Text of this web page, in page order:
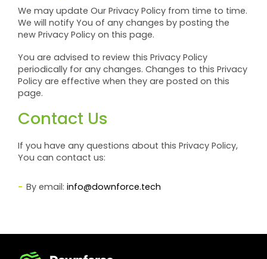
We may update Our Privacy Policy from time to time.
We will notify You of any changes by posting the
new Privacy Policy on this page.
You are advised to review this Privacy Policy
periodically for any changes. Changes to this Privacy
Policy are effective when they are posted on this
page.
Contact Us
If you have any questions about this Privacy Policy,
You can contact us:
By email:info@downforce.tech